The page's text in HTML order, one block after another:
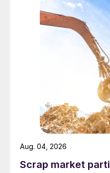
Scrap market
Aug. 04, 2026